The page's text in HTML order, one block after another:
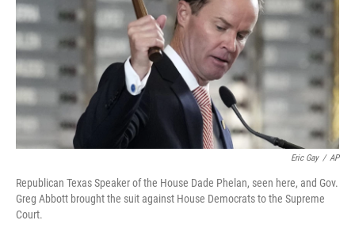
Eric Gay / AP
Republican Texas Speaker of the House Dade Phelan, seen here, and Gov.
Greg Abbott brought the suit against House Democrats to the Supreme
Court.